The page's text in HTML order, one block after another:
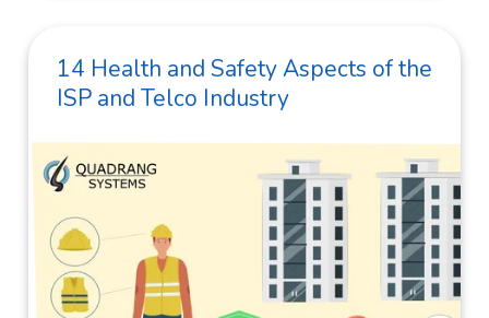
14 Health and Safety Aspects of the
ISP and Telco Industry